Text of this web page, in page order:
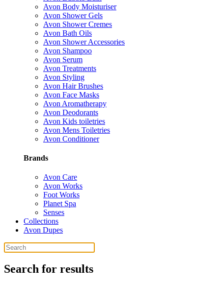
Avon Body Moisturiser
Avon Shower Gels
Avon Shower Cremes
Avon Bath Oils
Avon Shower Accessories
Avon Shampoo
Avon Serum
Avon Treatments
Avon Styling
Avon Hair Brushes
Avon Face Masks
Avon Aromatherapy
Avon Deodorants
Avon Kids toiletries
Avon Mens Toiletries
Avon Conditioner
Brands
Avon Care
Avon Works
Foot Works
Planet Spa
Senses
Collections
Avon Dupes
Search for results